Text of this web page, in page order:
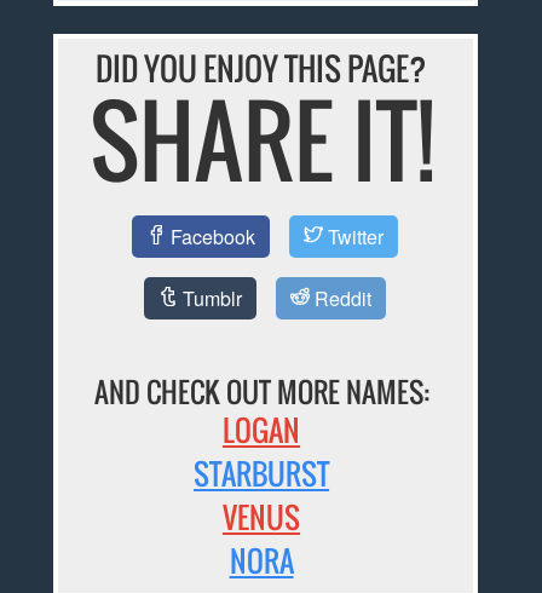
DID YOU ENJOY THIS PAGE?
SHARE IT!
Facebook Twitter
Tumblr Reddit
AND CHECK OUT MORE NAMES:
LOGAN
STARBURST
VENUS
NORA